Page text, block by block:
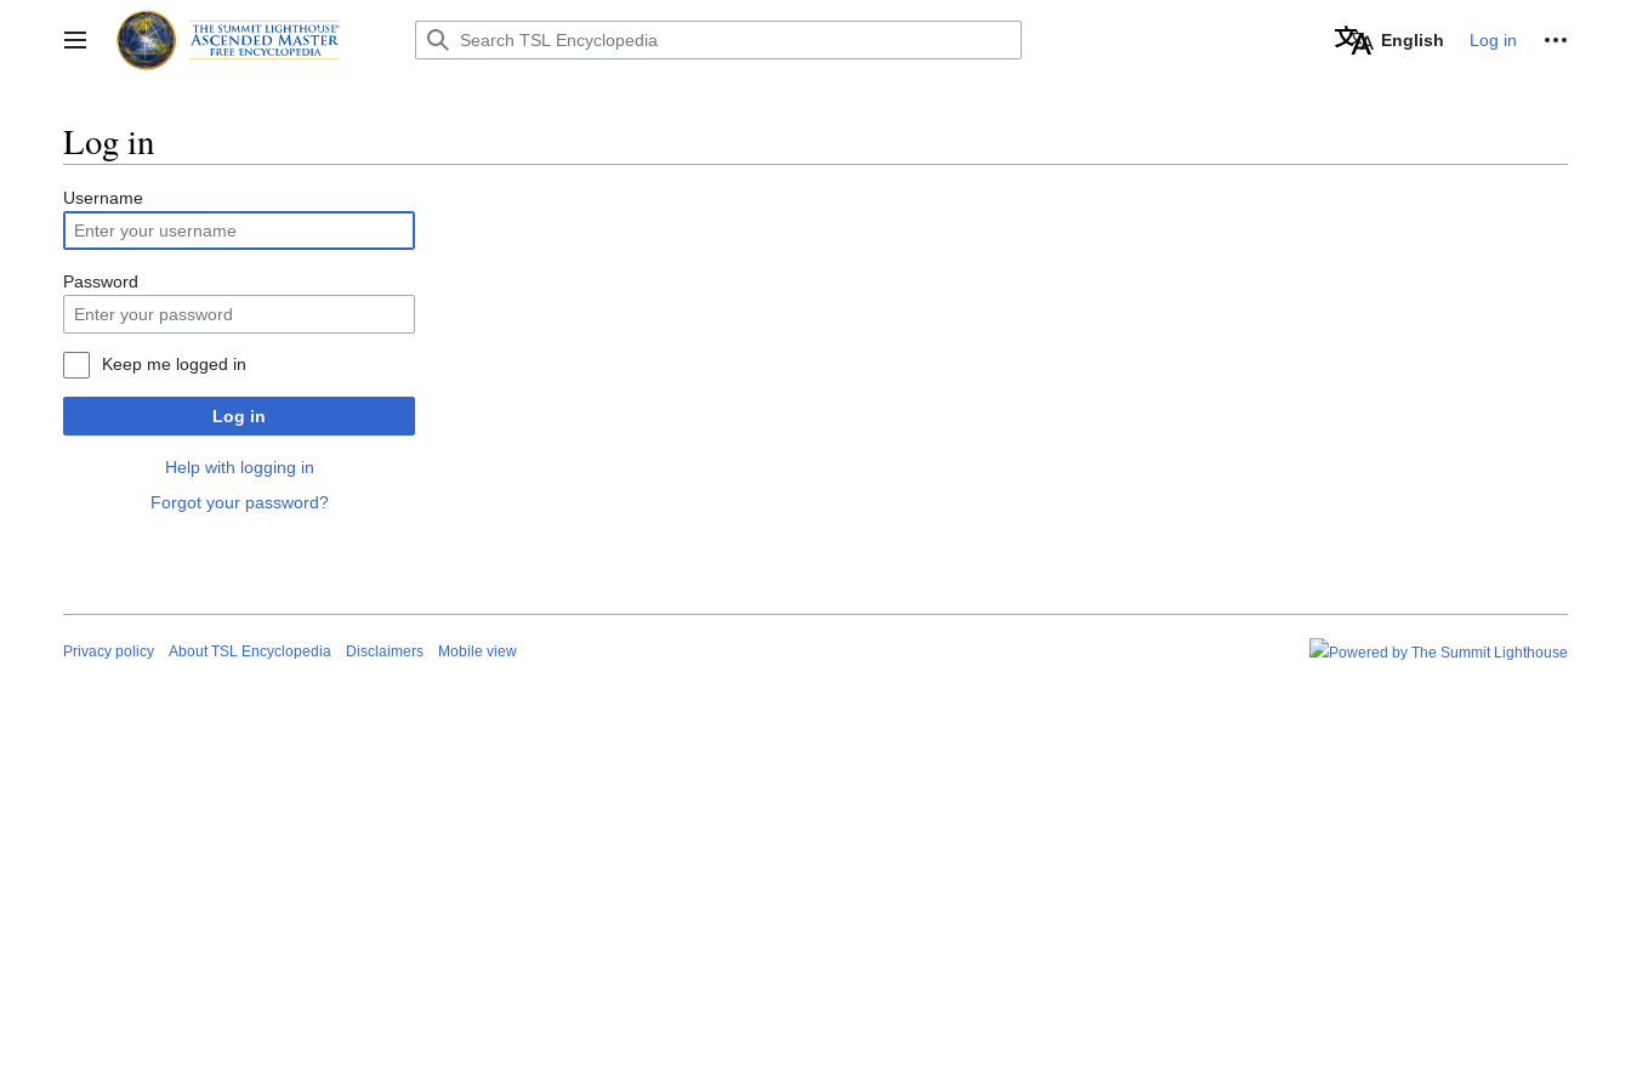
to
content
Toggle sidebar English Log in Personal tools
Log in
Username
Password
Keep me logged in
Log in
Help with logging in
Forgot your password?
Privacy policy About TSL Encyclopedia Disclaimers Mobile view